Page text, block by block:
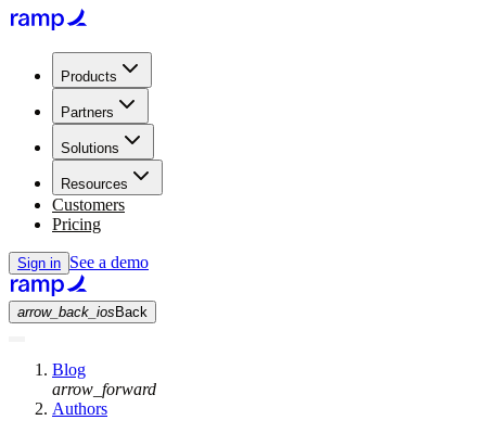
Products
Partners
Solutions
Resources
Customers
Pricing
Sign in See a demo
arrow_back_ios Back
Blog
arrow_forward
Authors